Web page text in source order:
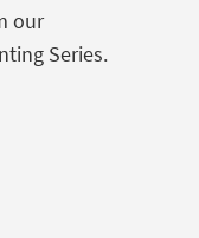
our
Series.